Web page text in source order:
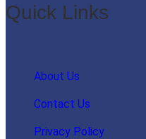
Quick Links
About Us
Contact Us
Privacy Policy